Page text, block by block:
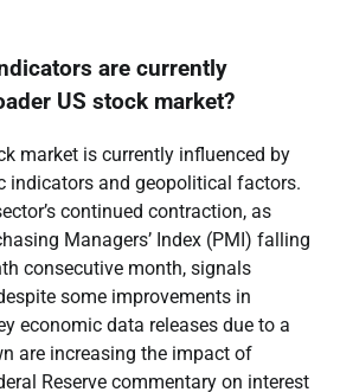
are currently
US stock market?
market is currently influenced by
indicators and geopolitical factors.
continued contraction, as
Managers’ Index (PMI) falling
consecutive month, signals
some improvements in
economic data releases due to a
are increasing the impact of
Reserve commentary on interest